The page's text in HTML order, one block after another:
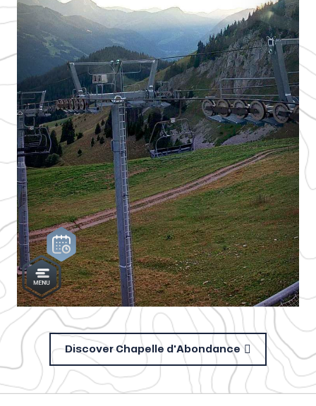
Discover Chapelle d'Abondance